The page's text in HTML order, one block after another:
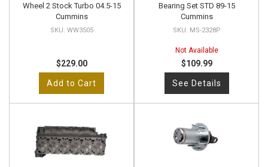
Wheel 2 Stock Turbo 04.5-15
Cummins
WW3505
$229.00
Add to Cart
Bearing Set STD 89-15
Cummins
MS-2328P
Not Available
$109.99
See Details